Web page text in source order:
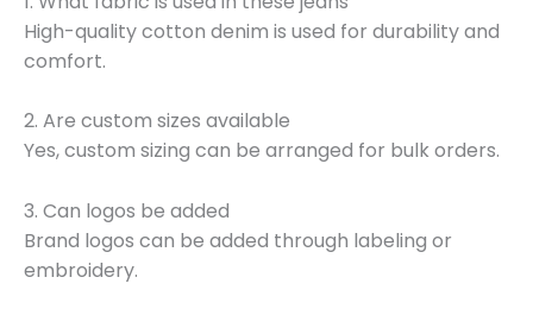
High-quality cotton denim is used for durability and
comfort.
2. Are custom sizes available
Yes, custom sizing can be arranged for bulk orders.
3. Can logos be added
Brand logos can be added through labeling or
embroidery.